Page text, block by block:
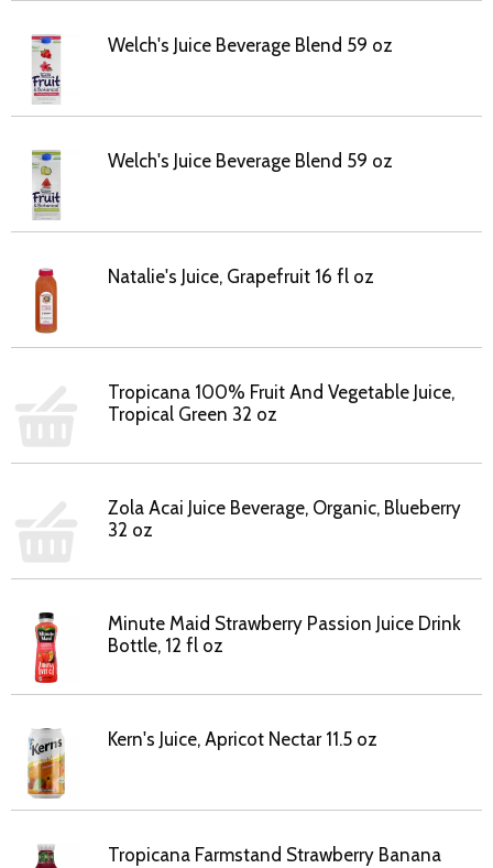
Welch's Juice Beverage Blend 59 oz
Welch's Juice Beverage Blend 59 oz
Natalie's Juice, Grapefruit 16 fl oz
Tropicana 100% Fruit And Vegetable Juice,
Tropical Green 32 oz
Zola Acai Juice Beverage, Organic, Blueberry
32 oz
Minute Maid Strawberry Passion Juice Drink
Bottle, 12 fl oz
Kern's Juice, Apricot Nectar 11.5 oz
Tropicana Farmstand Strawberry Banana